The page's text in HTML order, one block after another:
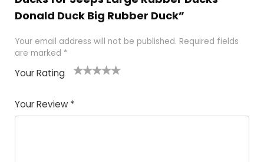
Donald Duck Big Rubber Duck”
Your email address will not be published. Required fields
are marked *
Your Rating
Your Review *